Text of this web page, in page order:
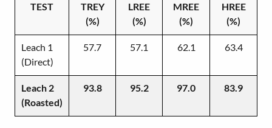
TEST
TREY
(%)
LREE
(%)
MREE
(%)
HREE
(%)
Leach 1
(Direct)
57.7 57.1 62.1 63.4
Leach 2
(Roasted)
93.8 95.2 97.0 83.9